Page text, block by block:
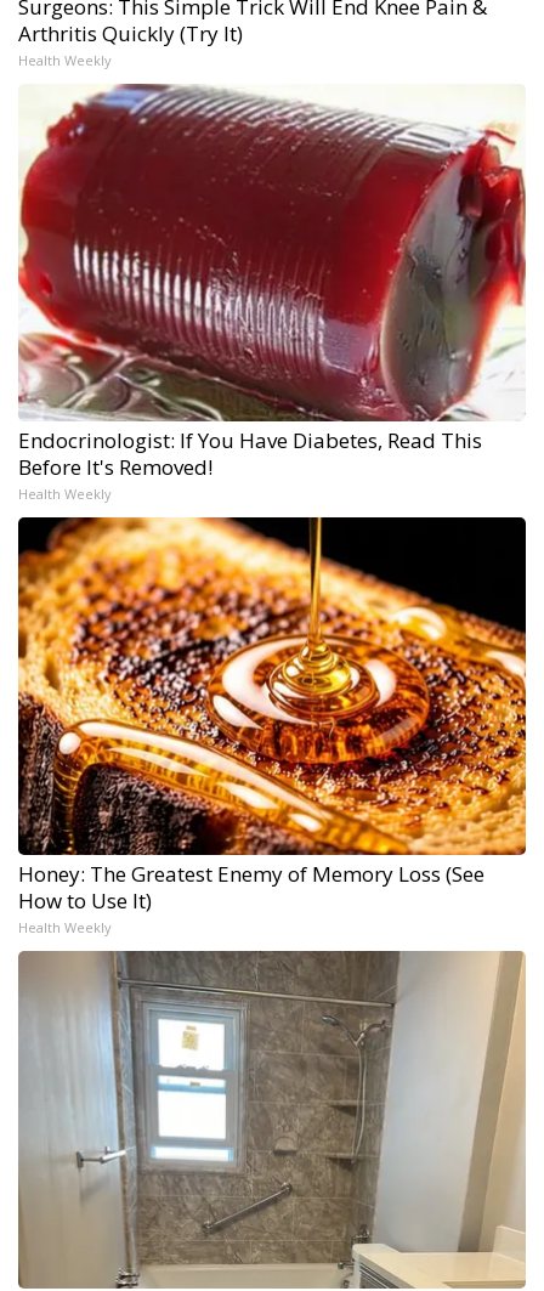
Surgeons: This Simple Trick Will End Knee Pain &
Arthritis Quickly (Try It)
Health Weekly
Endocrinologist: If You Have Diabetes, Read This
Before It's Removed!
Health Weekly
Honey: The Greatest Enemy of Memory Loss (See
How to Use It)
Health Weekly